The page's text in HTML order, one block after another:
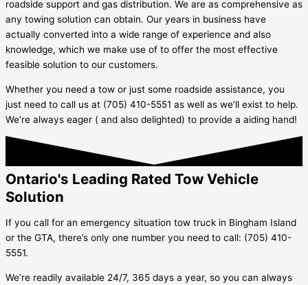
roadside support and gas distribution. We are as comprehensive as
any towing solution can obtain. Our years in business have
actually converted into a wide range of experience and also
knowledge, which we make use of to offer the most effective
feasible solution to our customers.
Whether you need a tow or just some roadside assistance, you
just need to call us at (705) 410-5551 as well as we’ll exist to help.
We’re always eager ( and also delighted) to provide a aiding hand!
Ontario's Leading Rated Tow Vehicle
Solution
If you call for an emergency situation tow truck in Bingham Island
or the GTA, there’s only one number you need to call: (705) 410-
5551.
We’re readily available 24/7, 365 days a year, so you can always